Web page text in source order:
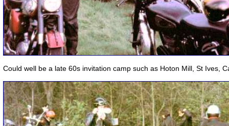
Could well be a late 60s invitation camp such as Hoton Mill, St Ives,